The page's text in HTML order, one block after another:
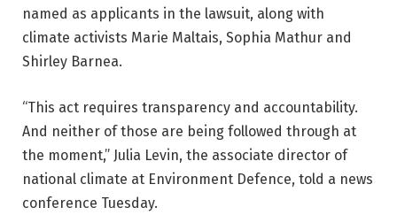
named as applicants in the lawsuit, along with
climate activists Marie Maltais, Sophia Mathur and
Shirley Barnea.
“This act requires transparency and accountability.
And neither of those are being followed through at
the moment,” Julia Levin, the associate director of
national climate at Environment Defence, told a news
conference Tuesday.